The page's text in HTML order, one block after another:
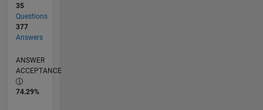
35
Questions
377
Answers
ANSWER
ACCEPTANCE
74.29%